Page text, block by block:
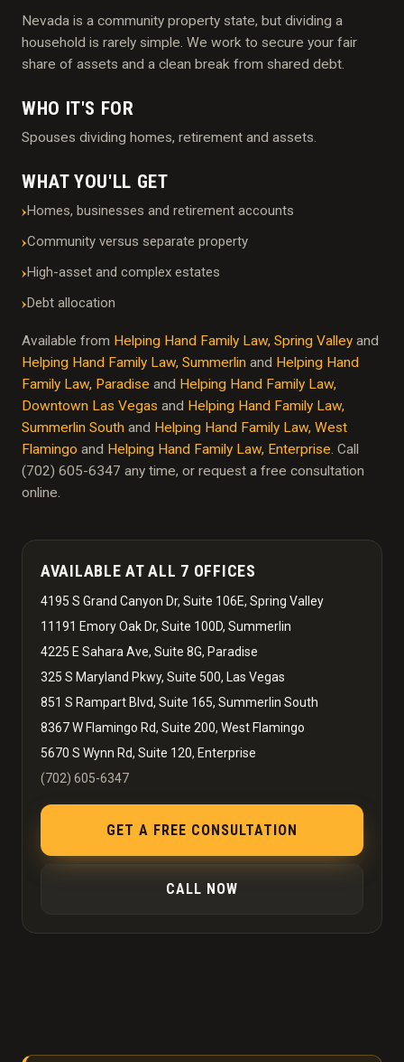
Nevada is a community property state, but dividing a
household is rarely simple. We work to secure your fair
share of assets and a clean break from shared debt.
WHO IT'S FOR
Spouses dividing homes, retirement and assets.
WHAT YOU'LL GET
Homes, businesses and retirement accounts
Community versus separate property
High-asset and complex estates
Debt allocation
Available from Helping Hand Family Law, Spring Valley and
Helping Hand Family Law, Summerlin and Helping Hand
Family Law, Paradise and Helping Hand Family Law,
Downtown Las Vegas and Helping Hand Family Law,
Summerlin South and Helping Hand Family Law, West
Flamingo and Helping Hand Family Law, Enterprise. Call
(702) 605-6347 any time, or request a free consultation
online.
AVAILABLE AT ALL 7 OFFICES
4195 S Grand Canyon Dr, Suite 106E, Spring Valley
11191 Emory Oak Dr, Suite 100D, Summerlin
4225 E Sahara Ave, Suite 8G, Paradise
325 S Maryland Pkwy, Suite 500, Las Vegas
851 S Rampart Blvd, Suite 165, Summerlin South
8367 W Flamingo Rd, Suite 200, West Flamingo
5670 S Wynn Rd, Suite 120, Enterprise
(702) 605-6347
GET A FREE CONSULTATION
CALL NOW